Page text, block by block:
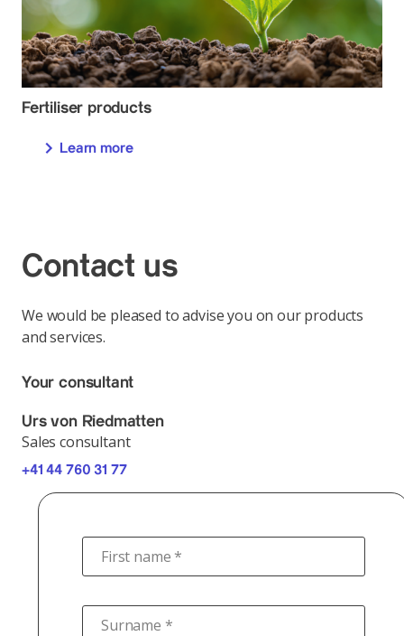
Fertiliser products
Learn more
Contact us
We would be pleased to advise you on our products
and services.
Your consultant
Urs von Riedmatten
Sales consultant
+41 44 760 31 77
First name *
Surname *